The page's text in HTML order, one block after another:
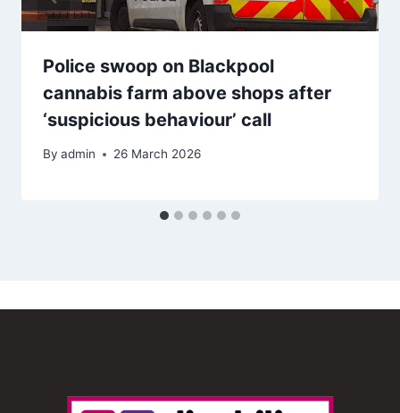
Police swoop on Blackpool
cannabis farm above shops after
‘suspicious behaviour’ call
By admin 26 March 2026